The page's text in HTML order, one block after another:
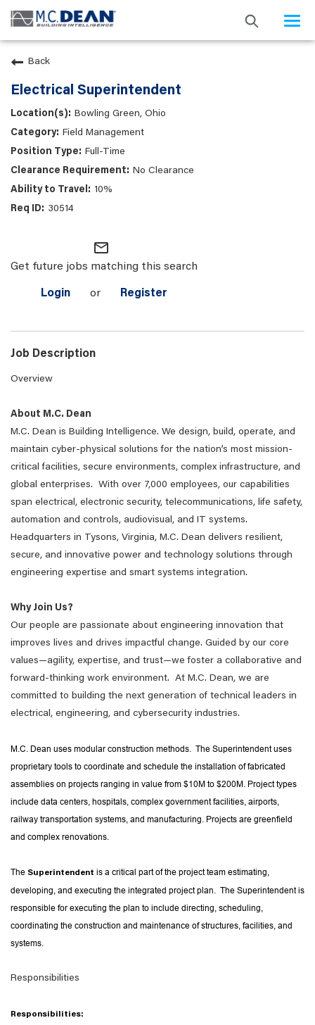
Back
Electrical Superintendent
Bowling Green, Ohio
Field Management
Full-Time
No Clearance
10%
30514
mail_outline
Get future jobs matching this search
Login or Register
Job Description
Overview
About M.C. Dean
M.C. Dean is Building Intelligence. We design, build, operate, and
maintain cyber-physical solutions for the nation’s most mission-
critical facilities, secure environments, complex infrastructure, and
global enterprises. With over 7,000 employees, our capabilities
span electrical, electronic security, telecommunications, life safety,
automation and controls, audiovisual, and IT systems.
Headquarters in Tysons, Virginia, M.C. Dean delivers resilient,
secure, and innovative power and technology solutions through
engineering expertise and smart systems integration.
Why Join Us?
Our people are passionate about engineering innovation that
improves lives and drives impactful change. Guided by our core
values—agility, expertise, and trust—we foster a collaborative and
forward-thinking work environment. At M.C. Dean, we are
committed to building the next generation of technical leaders in
electrical, engineering, and cybersecurity industries.
M.C. Dean uses modular construction methods. The Superintendent uses
proprietary tools to coordinate and schedule the installation of fabricated
assemblies on projects ranging in value from $10M to $200M. Project types
include data centers, hospitals, complex government facilities, airports,
railway transportation systems, and manufacturing. Projects are greenfield
and complex renovations.
The Superintendent is a critical part of the project team estimating,
developing, and executing the integrated project plan. The Superintendent is
responsible for executing the plan to include directing, scheduling,
coordinating the construction and maintenance of structures, facilities, and
systems.
Responsibilities
Responsibilities: